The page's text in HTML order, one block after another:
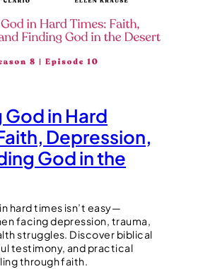
God in Hard
Depression,
God in the
hard times isn’t easy—
facing depression, trauma,
struggles. Discover biblical
testimony, and practical
through faith.